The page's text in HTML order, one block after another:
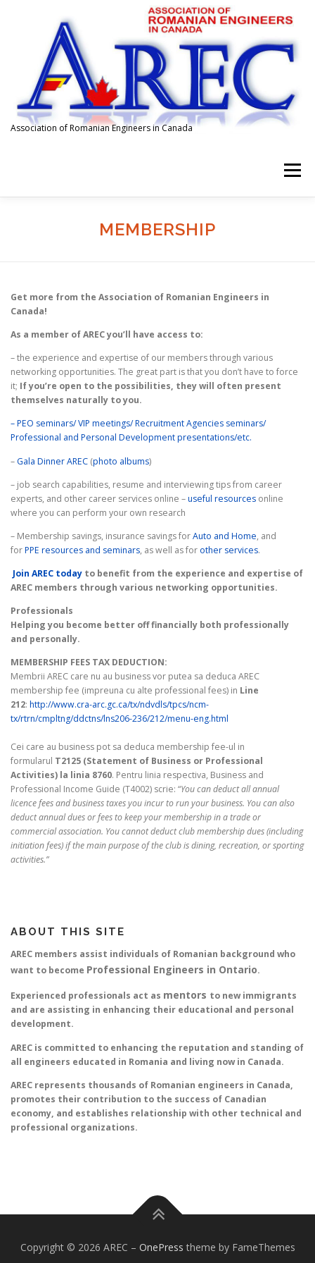
Association of Romanian Engineers in Canada
Menu
ABOUT US MEMBERSHIP
CONTACT BINE ATI VENIT!
MEMBERSHIP
Get more from the Association of Romanian Engineers in
Canada!
As a member of AREC you’ll have access to:
– the experience and expertise of our members through various
networking opportunities. The great part is that you don’t have to force
it; If you’re open to the possibilities, they will often present
themselves naturally to you.
– PEO seminars/ VIP meetings/ Recruitment Agencies seminars/
Professional and Personal Development presentations/etc.
– Gala Dinner AREC (photo albums)
– job search capabilities, resume and interviewing tips from career
experts, and other career services online –useful resources online
where you can perform your own research
– Membership savings, insurance savings forAuto and Home, and
forPPE resources and seminars, as well as for other services.
Join AREC today to benefit from the experience and expertise of
AREC members through various networking opportunities.
Professionals
Helping you become better off financially both professionally
and personally.
MEMBERSHIP FEES TAX DEDUCTION:
Membrii AREC care nu au business vor putea sa deduca AREC
membership fee (impreuna cu alte professional fees) in Line
212: http://www.cra-arc.gc.ca/tx/ndvdls/tpcs/ncm-
tx/rtrn/cmpltng/ddctns/lns206-236/212/menu-eng.html
Cei care au business pot sa deduca membership fee-ul in
formularul T2125 (Statement of Business or Professional
Activities) la linia 8760. Pentru linia respectiva, Business and
Professional Income Guide (T4002) scrie: “You can deduct all annual
licence fees and business taxes you incur to run your business. You can also
deduct annual dues or fees to keep your membership in a trade or
commercial association. You cannot deduct club membership dues (including
initiation fees) if the main purpose of the club is dining, recreation, or sporting
activities.”
ABOUT THIS SITE
AREC members assist individuals of Romanian background who
want to become Professional Engineers in Ontario.
Experienced professionals act as mentors to new immigrants
and are assisting in enhancing their educational and personal
development.
AREC is committed to enhancing the reputation and standing of
all engineers educated in Romania and living now in Canada.
AREC represents thousands of Romanian engineers in Canada,
promotes their contribution to the success of Canadian
economy, and establishes relationship with other technical and
professional organizations.
Copyright © 2026 AREC – OnePress theme by FameThemes